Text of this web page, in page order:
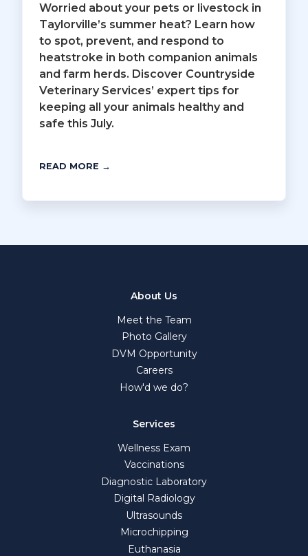
Worried about your pets or livestock in
Taylorville’s summer heat? Learn how
to spot, prevent, and respond to
heatstroke in both companion animals
and farm herds. Discover Countryside
Veterinary Services’ expert tips for
keeping all your animals healthy and
safe this July.
READ MORE →
About Us
Meet the Team
Photo Gallery
DVM Opportunity
Careers
How'd we do?
Services
Wellness Exam
Vaccinations
Diagnostic Laboratory
Digital Radiology
Ultrasounds
Microchipping
Euthanasia